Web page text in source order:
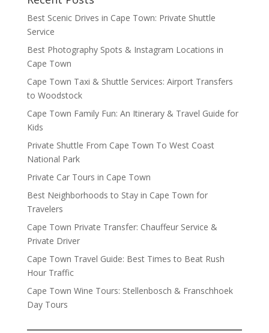
Best Scenic Drives in Cape Town: Private Shuttle
Service
Best Photography Spots & Instagram Locations in
Cape Town
Cape Town Taxi & Shuttle Services: Airport Transfers
to Woodstock
Cape Town Family Fun: An Itinerary & Travel Guide for
Kids
Private Shuttle From Cape Town To West Coast
National Park
Private Car Tours in Cape Town
Best Neighborhoods to Stay in Cape Town for
Travelers
Cape Town Private Transfer: Chauffeur Service &
Private Driver
Cape Town Travel Guide: Best Times to Beat Rush
Hour Traffic
Cape Town Wine Tours: Stellenbosch & Franschhoek
Day Tours